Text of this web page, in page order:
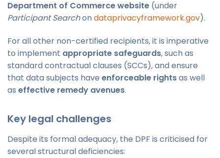
Department of Commerce website (under
Participant Searchondataprivacyframework.gov).
For all other non-certified recipients, it is imperative
to implement appropriate safeguards, such as
standard contractual clauses (SCCs), and ensure
that data subjects have enforceable rightsas well
as effective remedy avenues.
Key legal challenges
Despite its formal adequacy, the DPF is criticised for
several structural deficiencies: